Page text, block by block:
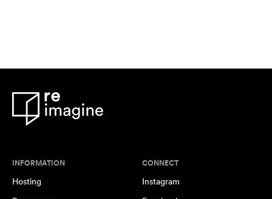
INFORMATION
Hosting
CONNECT
Instagram